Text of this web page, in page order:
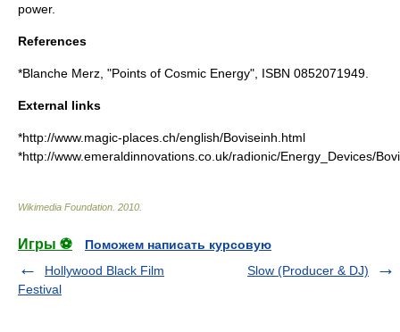
power.
References
*Blanche Merz, "Points of Cosmic Energy", ISBN 0852071949.
External links
*http://www.magic-places.ch/english/Boviseinh.html
*http://www.emeraldinnovations.co.uk/radionic/Energy_Devices/
Wikimedia Foundation 2010
Игры ⚽
Поможем написать курсовую
Hollywood Black Film
Festival
Slow (Producer & DJ)